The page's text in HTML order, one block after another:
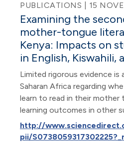
PUBLICATIONS | 15
Examining the
mother-tongue
Kenya: Impacts on
in English, Kiswahili,
Limited rigorous evidence is
Saharan Africa regarding
learn to read in their mother
learning outcomes in other
http://
pii/